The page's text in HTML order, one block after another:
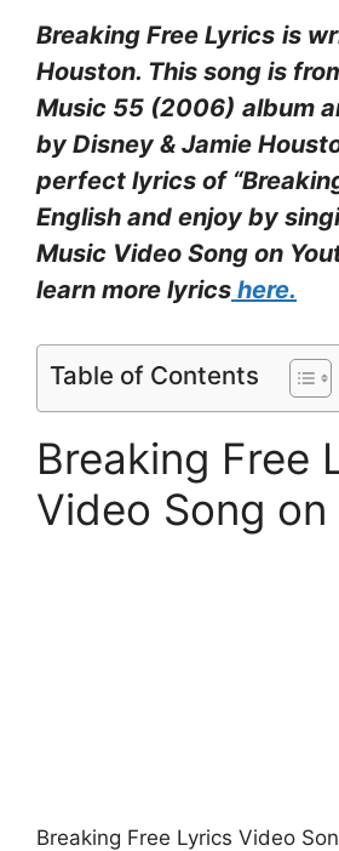
Breaking Free Lyrics is
Houston. This song is
Music 55 (2006) album
by Disney & Jamie
perfect lyrics of
English and enjoy by
Music Video Song on
learn more lyrics here.
Table of Contents
Breaking Free
Video Song
Breaking Free Lyrics Video